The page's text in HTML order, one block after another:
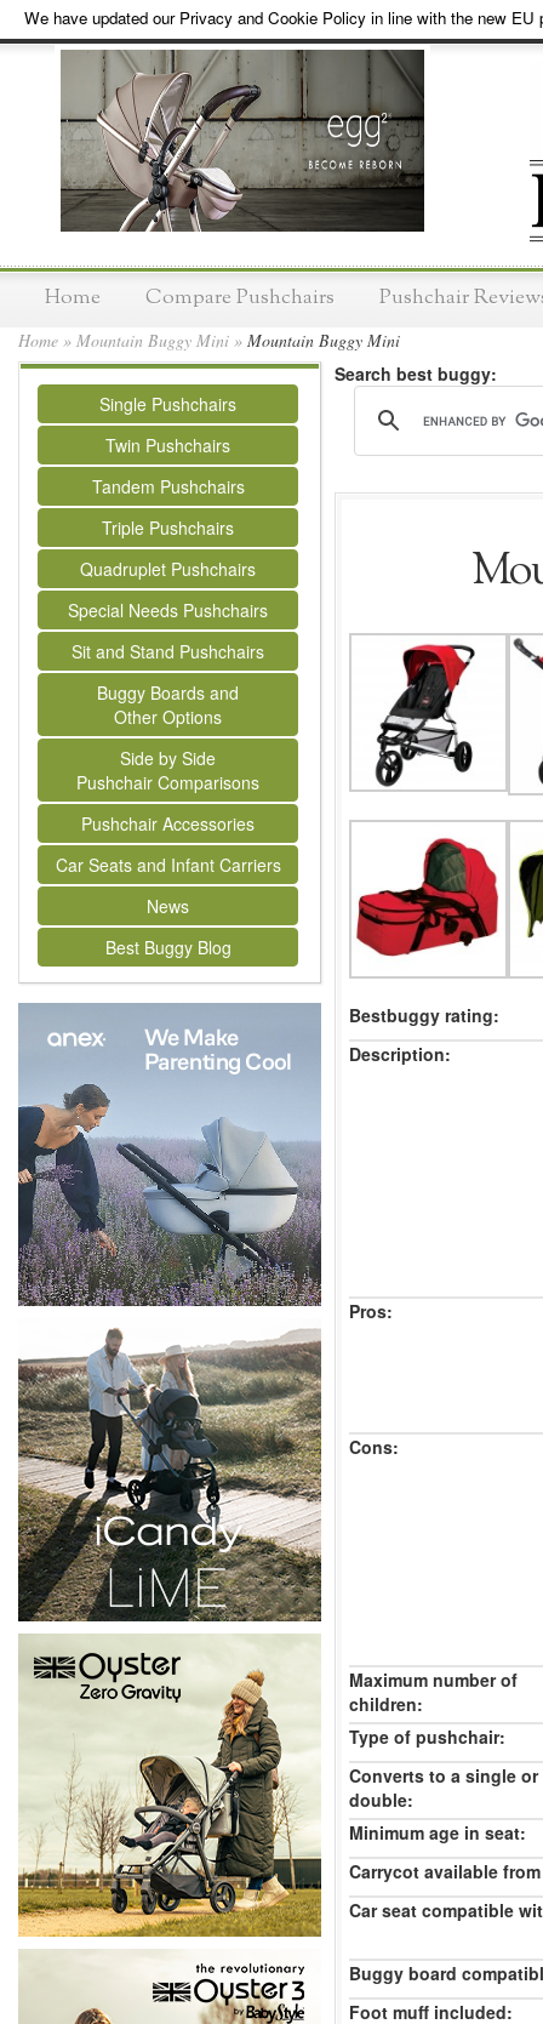
We have updated our Privacy and Cookie Policy in line with the new EU
Home Compare Pushchairs Pushchair
Home » Mountain Buggy Mini » Mountain Buggy Mini
Single Pushchairs
Twin Pushchairs
Tandem Pushchairs
Triple Pushchairs
Quadruplet Pushchairs
Special Needs Pushchairs
Sit and Stand Pushchairs
Buggy Boards and
Other Options
Side by Side
Pushchair Comparisons
Pushchair Accessories
Car Seats and Infant Carriers
News
Best Buggy Blog
Search best buggy:
Bestbuggy rating:
Description:
Pros:
Cons:
Maximum number of
children:
Type of pushchair:
Converts to a single or
double:
Minimum age in seat:
Carrycot available
Car seat compatible
Buggy board
Foot muff included: